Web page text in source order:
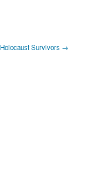
Holocaust Survivors →